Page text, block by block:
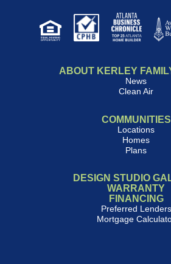
ABOUT KERLEY
News
Clean Air
COMMUNITIES
Locations
Homes
Plans
DESIGN STUDIO
WARRANTY
FINANCING
Preferred Lenders
Mortgage